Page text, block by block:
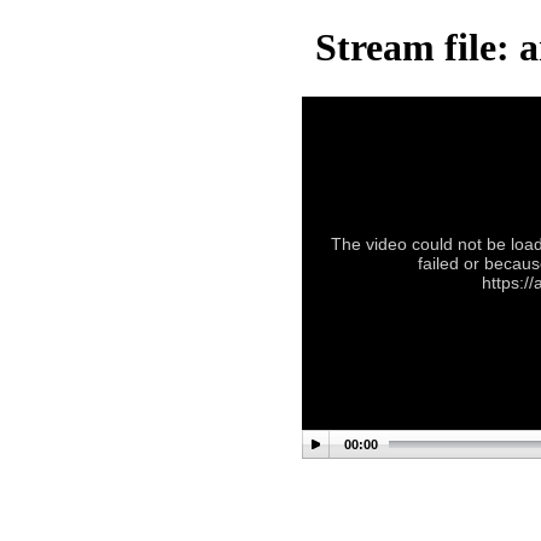
Stream file:
The video could not be
failed or
https://
00:00